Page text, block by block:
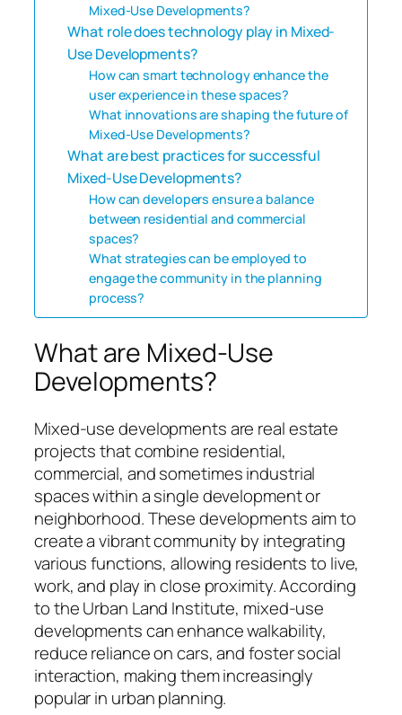
Mixed-Use Developments?
What role does technology play in Mixed-
Use Developments?
How can smart technology enhance the
user experience in these spaces?
What innovations are shaping the future of
Mixed-Use Developments?
What are best practices for successful
Mixed-Use Developments?
How can developers ensure a balance
between residential and commercial
spaces?
What strategies can be employed to
engage the community in the planning
process?
What are Mixed-Use
Developments?
Mixed-use developments are real estate
projects that combine residential,
commercial, and sometimes industrial
spaces within a single development or
neighborhood. These developments aim to
create a vibrant community by integrating
various functions, allowing residents to live,
work, and play in close proximity. According
to the Urban Land Institute, mixed-use
developments can enhance walkability,
reduce reliance on cars, and foster social
interaction, making them increasingly
popular in urban planning.